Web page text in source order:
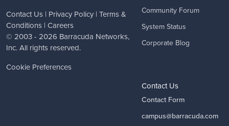
Contact Us | Privacy Policy | Terms &
Conditions | Careers
© 2003 - 2026 Barracuda Networks,
Inc. All rights reserved.
Cookie Preferences
Community Forum
System Status
Corporate Blog
Contact Us
Contact Form
campus@barracuda.com